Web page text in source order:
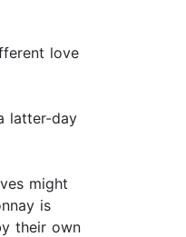
love
latter-day
might
is
their own